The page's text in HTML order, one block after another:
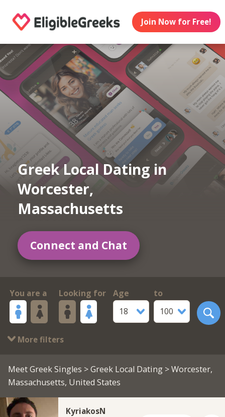
Join Now for Free!
Greek Local Dating in
Worcester,
Massachusetts
Connect and Chat
You are a Looking for
Age
18
to
100
More filters
Meet Greek Singles >Greek Local Dating > Worcester,
Massachusetts, United States
KyriakosN